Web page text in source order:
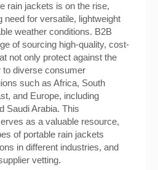
rain jackets is on the rise,
need for versatile, lightweight
weather conditions. B2B
of sourcing high-quality, cost-
not only protect against the
to diverse consumer
such as Africa, South
and Europe, including
Saudi Arabia. This
as a valuable resource,
of portable rain jackets
in different industries, and
vetting.